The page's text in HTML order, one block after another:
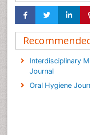
Interdisciplinary
Journal
Oral Hygiene